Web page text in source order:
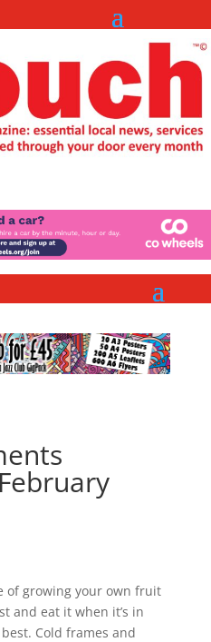
of growing your own fruit
and eat it when it’s in
Cold frames and